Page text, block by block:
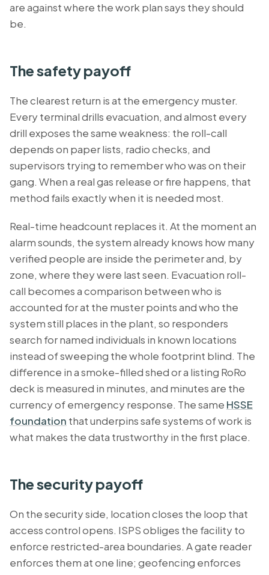
are against where the work plan says they should
be.
The safety payoff
The clearest return is at the emergency muster.
Every terminal drills evacuation, and almost every
drill exposes the same weakness: the roll-call
depends on paper lists, radio checks, and
supervisors trying to remember who was on their
gang. When a real gas release or fire happens, that
method fails exactly when it is needed most.
Real-time headcount replaces it. At the moment an
alarm sounds, the system already knows how many
verified people are inside the perimeter and, by
zone, where they were last seen. Evacuation roll-
call becomes a comparison between who is
accounted for at the muster points and who the
system still places in the plant, so responders
search for named individuals in known locations
instead of sweeping the whole footprint blind. The
difference in a smoke-filled shed or a listing RoRo
deck is measured in minutes, and minutes are the
currency of emergency response. The same HSSE
foundation that underpins safe systems of work is
what makes the data trustworthy in the first place.
The security payoff
On the security side, location closes the loop that
access control opens. ISPS obliges the facility to
enforce restricted-area boundaries. A gate reader
enforces them at one line; geofencing enforces